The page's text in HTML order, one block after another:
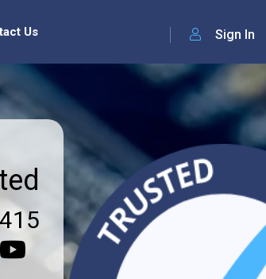
Sign In
Us